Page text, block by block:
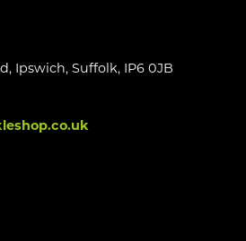
Ipswich, Suffolk, IP6 0JB